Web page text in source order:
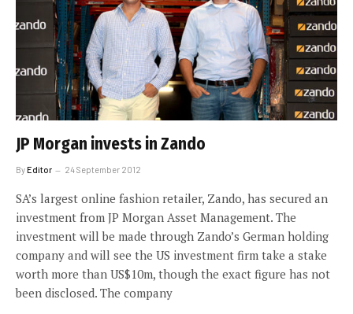
JP Morgan invests in Zando
ByEditor 24 September 2012
SA’s largest online fashion retailer, Zando, has secured an
investment from JP Morgan Asset Management. The
investment will be made through Zando’s German holding
company and will see the US investment firm take a stake
worth more than US$10m, though the exact figure has not
been disclosed. The company